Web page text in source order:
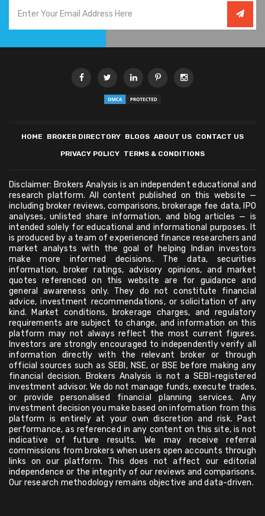
HOME BROKER DIRECTORY BLOGS ABOUT US CONTACT US
PRIVACY POLICY TERMS & CONDITIONS
Disclaimer: Brokers Analysis is an independent educational and
research platform. All content published on this website —
including broker reviews, comparisons, brokerage fee data, IPO
analyses, unlisted share information, and blog articles — is
intended solely for educational and informational purposes. It
is produced by a team of experienced finance researchers and
market analysts with the goal of helping Indian investors
make more informed decisions. The data, securities
information, broker ratings, advisory opinions, and market
quotes referenced on this website are for guidance and
general awareness only. They do not constitute financial
advice, investment recommendations, or solicitation of any
kind. Market conditions, brokerage charges, and regulatory
requirements are subject to change, and information on this
platform may not always reflect the most current figures.
Investors are strongly encouraged to independently verify all
information directly with the relevant broker or through
official sources such as SEBI, NSE, or BSE before making any
financial decision. Brokers Analysis is not a SEBI-registered
investment advisor. We do not manage funds, execute trades,
or provide personalised financial planning services. Any
investment decision you make based on information from this
platform is entirely at your own discretion and risk. Past
performance, as referenced in any content on this site, is not
indicative of future results. We may receive referral
commissions from brokers when users open accounts through
links on our platform. This does not affect our editorial
independence or the integrity of our reviews and comparisons.
Our research methodology remains objective and data-driven.